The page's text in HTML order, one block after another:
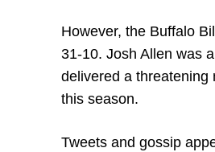
However, the Buffalo
31-10. Josh Allen was
delivered a threatening
this season.
Tweets and gossip